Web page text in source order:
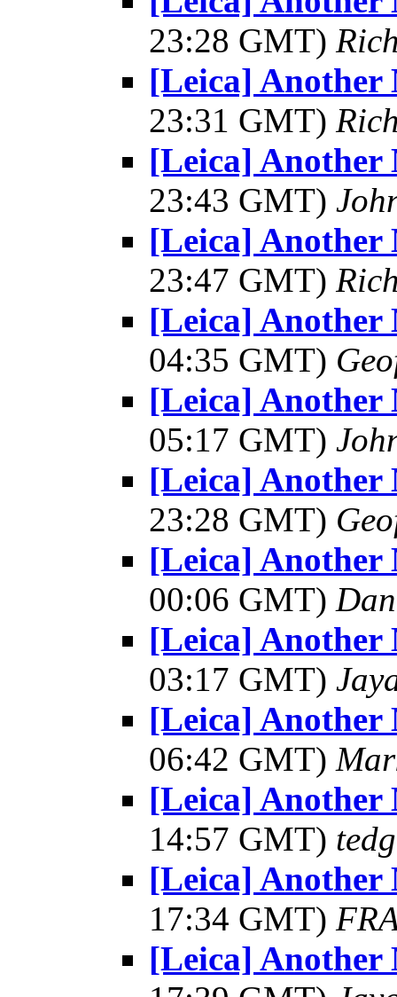
23:28 GMT)
[Leica]
23:31 GMT)
[Leica]
23:43 GMT)
[Leica]
23:47 GMT)
[Leica]
04:35 GMT)
[Leica]
05:17 GMT)
[Leica]
23:28 GMT)
[Leica]
00:06 GMT)
[Leica]
03:17 GMT)
[Leica]
06:42 GMT)
[Leica]
14:57 GMT)
[Leica]
17:34 GMT)
[Leica]